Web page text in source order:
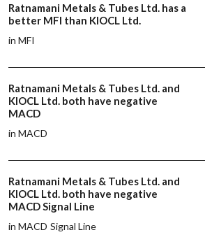
Ratnamani Metals & Tubes Ltd. has a
better MFI than KIOCL Ltd.
in MFI
Ratnamani Metals & Tubes Ltd. and
KIOCL Ltd. both have negative
MACD
in MACD
Ratnamani Metals & Tubes Ltd. and
KIOCL Ltd. both have negative
MACD Signal Line
in MACD Signal Line